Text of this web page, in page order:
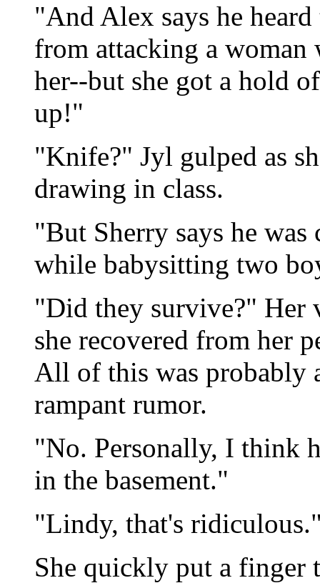
"And Alex says he
from attacking a
her--but she got a hold
up!"
"Knife?" Jyl gulped as
drawing in class.
"But Sherry says he
while babysitting two
"Did they survive?" Her
she recovered from her
All of this was probably
rampant rumor.
"No. Personally, I think
in the basement."
"Lindy, that's
She quickly put a finger